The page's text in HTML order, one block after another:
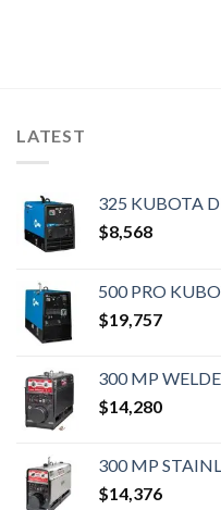
LATEST
325 KUBOTA
$8,568
500 PRO
$19,757
300 MP
$14,280
300 MP
$14,376